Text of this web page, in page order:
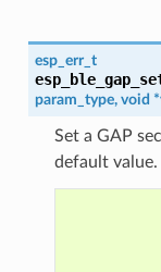
esp_err_t
param_type, void *
Set a GAP
default value.